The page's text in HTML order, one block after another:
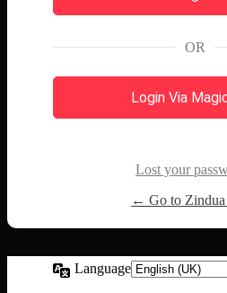
OR
Login Via
Lost your
← Go to
Language